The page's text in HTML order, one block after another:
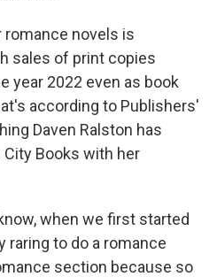
romance novels is
sales of print copies
year 2022 even as book
according to Publishers'
Daven Ralston has
Books with her
when we first started
raring to do a romance
section because so